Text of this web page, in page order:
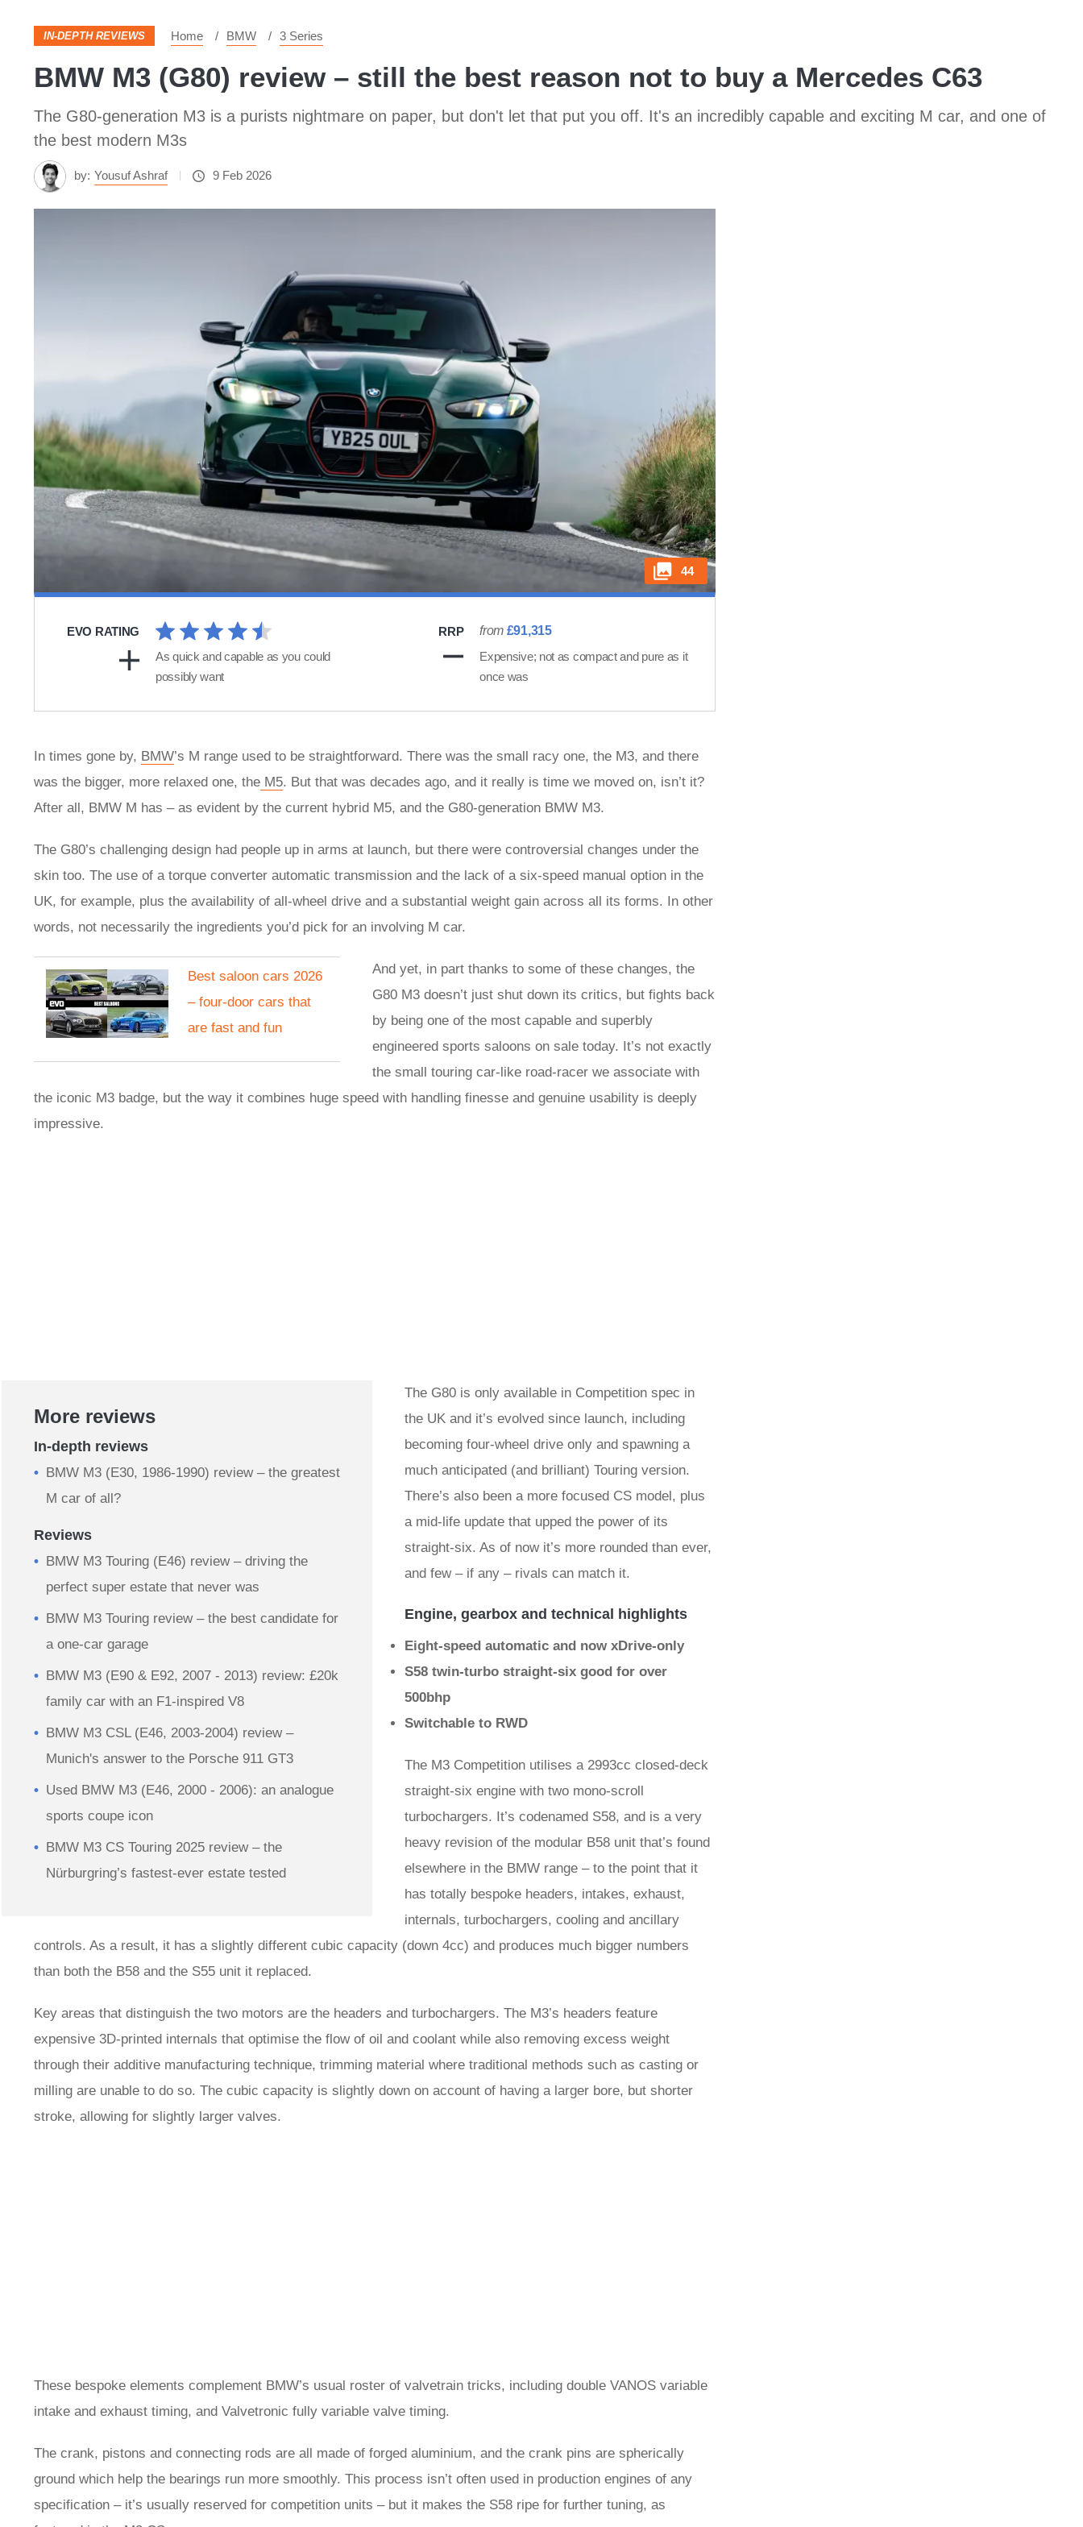
IN-DEPTH REVIEWS Home BMW 3 Series
BMW M3 (G80) review – still the best reason not to buy a Mercedes C63
The G80-generation M3 is a purists nightmare on paper, but don't let that put you off. It's an incredibly capable and exciting M car, and one of
the best modern M3s
by: Yousuf Ashraf 9 Feb 2026
44
EVO RATING RRP from £91,315
As quick and capable as you could
possibly want
Expensive; not as compact and pure as it
once was
In times gone by, BMW’s M range used to be straightforward. There was the small racy one, the M3, and there
was the bigger, more relaxed one, the M5. But that was decades ago, and it really is time we moved on, isn’t it?
After all, BMW M has – as evident by the current hybrid M5, and the G80-generation BMW M3.
The G80’s challenging design had people up in arms at launch, but there were controversial changes under the
skin too. The use of a torque converter automatic transmission and the lack of a six-speed manual option in the
UK, for example, plus the availability of all-wheel drive and a substantial weight gain across all its forms. In other
words, not necessarily the ingredients you’d pick for an involving M car.
Best saloon cars 2026
– four-door cars that
are fast and fun
And yet, in part thanks to some of these changes, the
G80 M3 doesn’t just shut down its critics, but fights back
by being one of the most capable and superbly
engineered sports saloons on sale today. It’s not exactly
the small touring car-like road-racer we associate with
the iconic M3 badge, but the way it combines huge speed with handling finesse and genuine usability is deeply
impressive.
More reviews
In-depth reviews
BMW M3 (E30, 1986-1990) review – the greatest
M car of all?
Reviews
BMW M3 Touring (E46) review – driving the
perfect super estate that never was
BMW M3 Touring review – the best candidate for
a one-car garage
BMW M3 (E90 & E92, 2007 - 2013) review: £20k
family car with an F1-inspired V8
BMW M3 CSL (E46, 2003-2004) review –
Munich's answer to the Porsche 911 GT3
Used BMW M3 (E46, 2000 - 2006): an analogue
sports coupe icon
BMW M3 CS Touring 2025 review – the
Nürburgring’s fastest-ever estate tested
The G80 is only available in Competition spec in
the UK and it’s evolved since launch, including
becoming four-wheel drive only and spawning a
much anticipated (and brilliant) Touring version.
There’s also been a more focused CS model, plus
a mid-life update that upped the power of its
straight-six. As of now it’s more rounded than ever,
and few – if any – rivals can match it.
Engine, gearbox and technical highlights
Eight-speed automatic and now xDrive-only
S58 twin-turbo straight-six good for over
500bhp
Switchable to RWD
The M3 Competition utilises a 2993cc closed-deck
straight-six engine with two mono-scroll
turbochargers. It’s codenamed S58, and is a very
heavy revision of the modular B58 unit that’s found
elsewhere in the BMW range – to the point that it
has totally bespoke headers, intakes, exhaust,
internals, turbochargers, cooling and ancillary
controls. As a result, it has a slightly different cubic capacity (down 4cc) and produces much bigger numbers
than both the B58 and the S55 unit it replaced.
Key areas that distinguish the two motors are the headers and turbochargers. The M3’s headers feature
expensive 3D-printed internals that optimise the flow of oil and coolant while also removing excess weight
through their additive manufacturing technique, trimming material where traditional methods such as casting or
milling are unable to do so. The cubic capacity is slightly down on account of having a larger bore, but shorter
stroke, allowing for slightly larger valves.
These bespoke elements complement BMW’s usual roster of valvetrain tricks, including double VANOS variable
intake and exhaust timing, and Valvetronic fully variable valve timing.
The crank, pistons and connecting rods are all made of forged aluminium, and the crank pins are spherically
ground which help the bearings run more smoothly. This process isn’t often used in production engines of any
specification – it’s usually reserved for competition units – but it makes the S58 ripe for further tuning, as